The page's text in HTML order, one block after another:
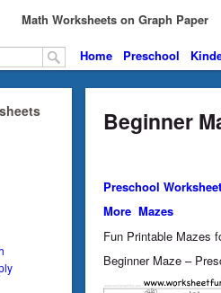
Math Worksheets on Graph Paper
Home Preschool
Beginner
Preschool
More Mazes
Fun Printable Mazes
Beginner Maze –